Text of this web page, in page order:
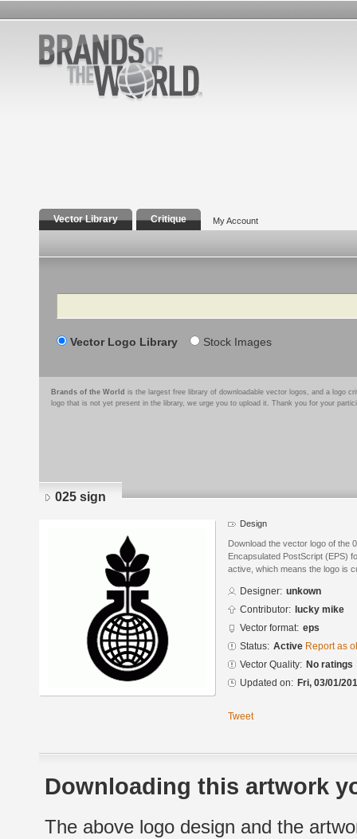
Vector Library Critique My Account
Search
Vector Logo Library Stock Images
Brands of the World is the largest free library of downloadable vector logos, and a logo
logo that is not yet present in the library, we urge you to upload it. Thank you for your
025 sign
Design
Download the vector logo of the
Encapsulated PostScript (EPS)
active, which means the logo is
Designer: unkown
Contributor: lucky mike
Vector format: eps
Status: Active Report as
Vector Quality: No ratings
Updated on: Fri, 03/01/
Tweet
Downloading this artwork
The above logo design and the